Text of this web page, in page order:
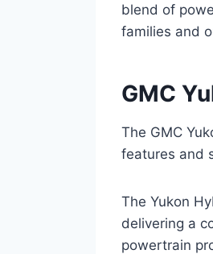
blend of
families and
GMC
The GMC
features and
The Yukon
delivering a
powertrain